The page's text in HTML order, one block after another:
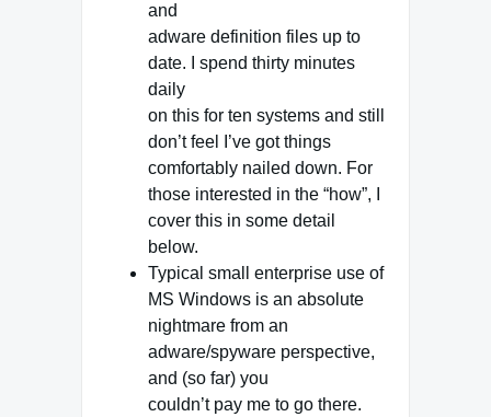
and
adware definition files up to
date. I spend thirty minutes
daily
on this for ten systems and still
don’t feel I’ve got things
comfortably nailed down. For
those interested in the “how”, I
cover this in some detail
below.
Typical small enterprise use of
MS Windows is an absolute
nightmare from an
adware/spyware perspective,
and (so far) you
couldn’t pay me to go there.